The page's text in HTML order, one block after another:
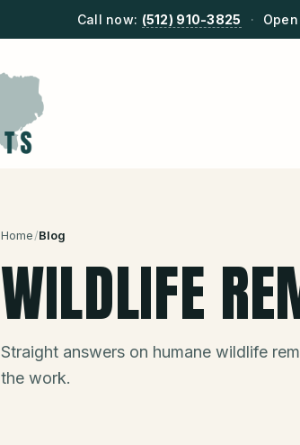
Call now: (512) 910-3825 ·
Home/Blog
WILDLIFE
Straight answers on humane wildlife
the work.